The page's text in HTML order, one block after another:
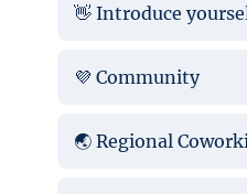
👋 Introduce
💜 Community
🌏 Regional